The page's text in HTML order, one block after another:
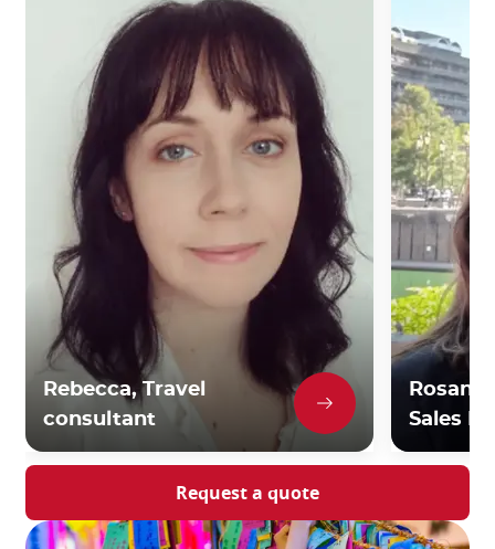
Rebecca, Travel
consultant
Sales
Request a quote